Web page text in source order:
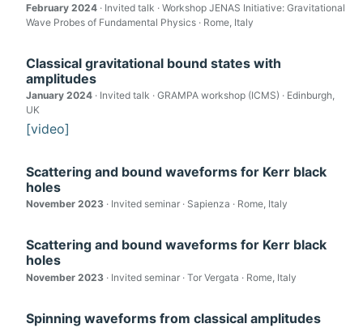
February 2024 · Invited talk · Workshop JENAS Initiative: Gravitational
Wave Probes of Fundamental Physics · Rome, Italy
Classical gravitational bound states with
amplitudes
January 2024 · Invited talk · GRAMPA workshop (ICMS) · Edinburgh,
UK
[video]
Scattering and bound waveforms for Kerr black
holes
November 2023 · Invited seminar · Sapienza · Rome, Italy
Scattering and bound waveforms for Kerr black
holes
November 2023 · Invited seminar · Tor Vergata · Rome, Italy
Spinning waveforms from classical amplitudes